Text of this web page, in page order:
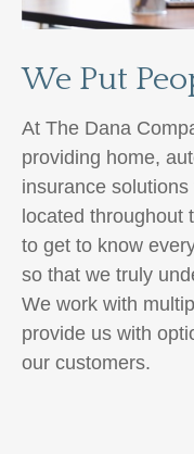
We Put
At The Dana
providing home,
insurance solutions
located throughout
to get to know
so that we truly
We work with
provide us with
our customers.